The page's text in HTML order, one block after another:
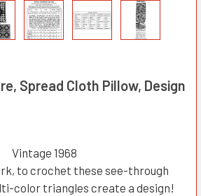
Spread Cloth Pillow, Design
Vintage 1968
to crochet these see-through
color triangles create a design!